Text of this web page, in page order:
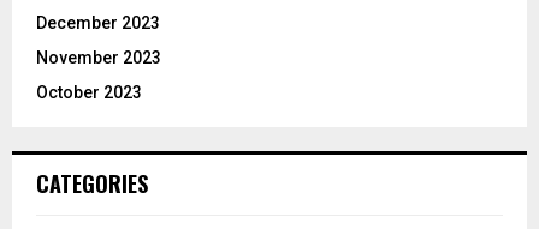
December 2023
November 2023
October 2023
CATEGORIES